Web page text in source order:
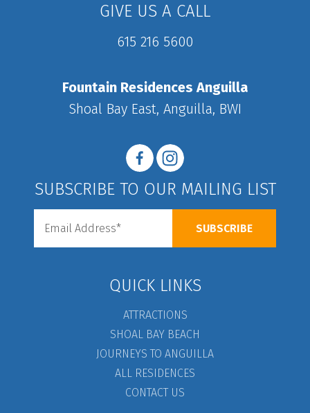
GIVE US A CALL
615 216 5600
Fountain Residences Anguilla
Shoal Bay East, Anguilla, BWI
SUBSCRIBE TO OUR MAILING LIST
QUICK LINKS
ATTRACTIONS
SHOAL BAY BEACH
JOURNEYS TO ANGUILLA
ALL RESIDENCES
CONTACT US